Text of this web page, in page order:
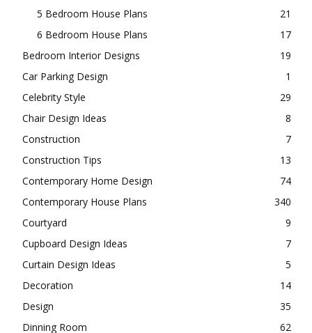
5 Bedroom House Plans
21
6 Bedroom House Plans
17
Bedroom Interior Designs
19
Car Parking Design
1
Celebrity Style
29
Chair Design Ideas
8
Construction
7
Construction Tips
13
Contemporary Home Design
74
Contemporary House Plans
340
Courtyard
9
Cupboard Design Ideas
7
Curtain Design Ideas
5
Decoration
14
Design
35
Dinning Room
62